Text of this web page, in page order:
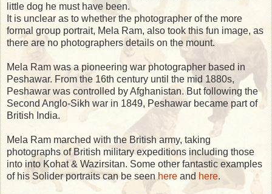
little dog he must have been.
It is unclear as to whether the photographer of the more
formal group portrait, Mela Ram, also took this fun image, as
there are no photographers details on the mount.
Mela Ram was a pioneering war photographer based in
Peshawar. From the 16th century until the mid 1880s,
Peshawar was controlled by Afghanistan. But following the
Second Anglo-Sikh war in 1849, Peshawar became part of
British India.
Mela Ram marched with the British army, taking
photographs of British military expeditions including those
into into Kohat & Wazirsitan. Some other fantastic examples
of his Solider portraits can be seen here and here.